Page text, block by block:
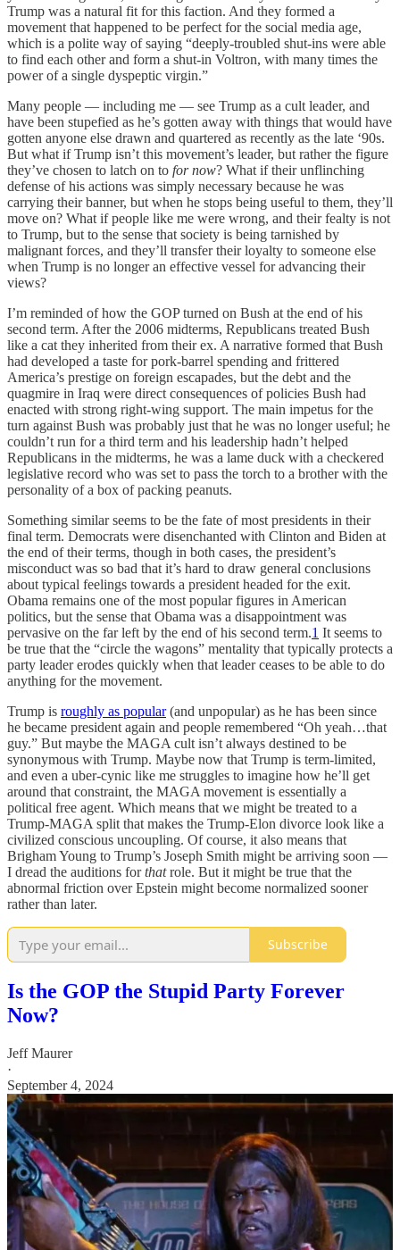
Trump was a natural fit for this faction. And they formed a
movement that happened to be perfect for the social media age,
which is a polite way of saying “deeply-troubled shut-ins were able
to find each other and form a shut-in Voltron, with many times the
power of a single dyspeptic virgin.”
Many people — including me — see Trump as a cult leader, and
have been stupefied as he’s gotten away with things that would have
gotten anyone else drawn and quartered as recently as the late ‘90s.
But what if Trump isn’t this movement’s leader, but rather the figure
they’ve chosen to latch on to for now? What if their unflinching
defense of his actions was simply necessary because he was
carrying their banner, but when he stops being useful to them, they’ll
move on? What if people like me were wrong, and their fealty is not
to Trump, but to the sense that society is being tarnished by
malignant forces, and they’ll transfer their loyalty to someone else
when Trump is no longer an effective vessel for advancing their
views?
I’m reminded of how the GOP turned on Bush at the end of his
second term. After the 2006 midterms, Republicans treated Bush
like a cat they inherited from their ex. A narrative formed that Bush
had developed a taste for pork-barrel spending and frittered
America’s prestige on foreign escapades, but the debt and the
quagmire in Iraq were direct consequences of policies Bush had
enacted with strong right-wing support. The main impetus for the
turn against Bush was probably just that he was no longer useful; he
couldn’t run for a third term and his leadership hadn’t helped
Republicans in the midterms, he was a lame duck with a checkered
legislative record who was set to pass the torch to a brother with the
personality of a box of packing peanuts.
Something similar seems to be the fate of most presidents in their
final term. Democrats were disenchanted with Clinton and Biden at
the end of their terms, though in both cases, the president’s
misconduct was so bad that it’s hard to draw general conclusions
about typical feelings towards a president headed for the exit.
Obama remains one of the most popular figures in American
politics, but the sense that Obama was a disappointment was
pervasive on the far left by the end of his second term.1 It seems to
be true that the “circle the wagons” mentality that typically protects a
party leader erodes quickly when that leader ceases to be able to do
anything for the movement.
Trump is roughly as popular(and unpopular) as he has been since
he became president again and people remembered “Oh yeah…that
guy.” But maybe the MAGA cult isn’t always destined to be
synonymous with Trump. Maybe now that Trump is term-limited,
and even a uber-cynic like me struggles to imagine how he’ll get
around that constraint, the MAGA movement is essentially a
political free agent. Which means that we might be treated to a
Trump-MAGA split that makes the Trump-Elon divorce look like a
civilized conscious uncoupling. Of course, it also means that
Brigham Young to Trump’s Joseph Smith might be arriving soon —
I dread the auditions forthatrole. But it might be true that the
abnormal friction over Epstein might become normalized sooner
rather than later.
Subscribe
Is the GOP the Stupid Party Forever
Now?
Jeff Maurer
·
September 4, 2024